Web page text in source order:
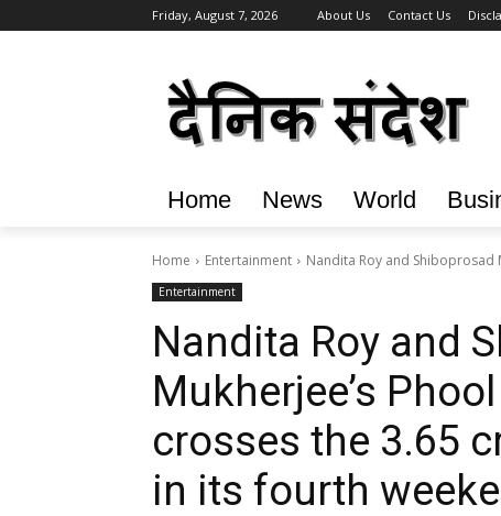
Friday, August 7, 2026 About Us Contact Us
Home News World
Home Entertainment Nandita Roy and Shiboprosad
Entertainment
Nandita Roy and
Mukherjee’s
crosses the ₹3.65
in its fourth